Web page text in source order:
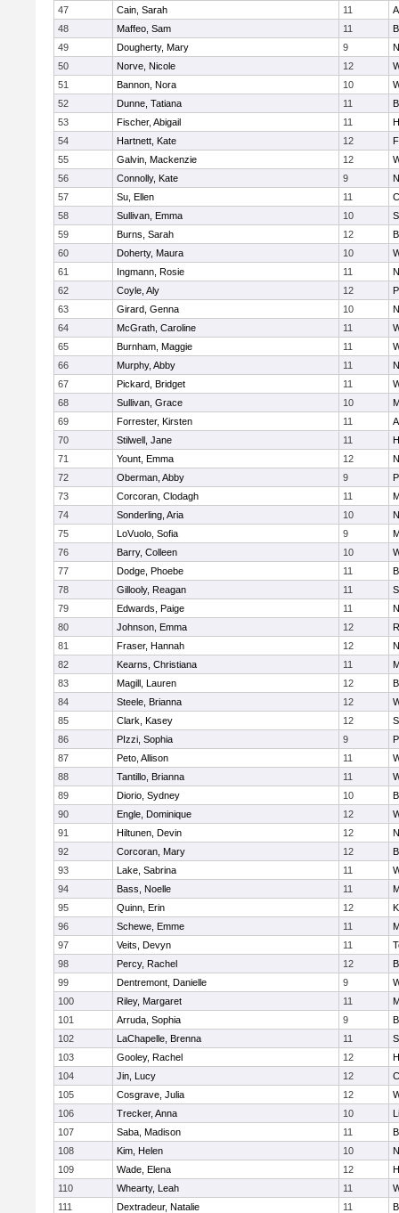
47
Cain, Sarah 11
48
Maffeo, Sam 11
49
Dougherty, Mary 9
50
Norve, Nicole 12
51
Bannon, Nora 10
52
Dunne, Tatiana 11
53
Fischer, Abigail 11
54
Hartnett, Kate 12
55
Galvin, Mackenzie 12
56
Connolly, Kate 9
57
Su, Ellen 11
58
Sullivan, Emma 10
59
Burns, Sarah 12
60
Doherty, Maura 10
61
Ingmann, Rosie 11
62
Coyle, Aly 12
63
Girard, Genna 10
64
McGrath, Caroline 11
65
Burnham, Maggie 11
66
Murphy, Abby 11
67
Pickard, Bridget 11
68
Sullivan, Grace 10
69
Forrester, Kirsten 11
70
Stilwell, Jane 11
71
Yount, Emma 12
72
Oberman, Abby 9
73
Corcoran, Clodagh 11
74
Sonderling, Aria 10
75
LoVuolo, Sofia 9
76
Barry, Colleen 10
77
Dodge, Phoebe 11
78
Gillooly, Reagan 11
79
Edwards, Paige 11
80
Johnson, Emma 12
81
Fraser, Hannah 12
82
Kearns, Christiana 11
83
Magill, Lauren 12
84
Steele, Brianna 12
85
Clark, Kasey 12
86
PIzzi, Sophia 9
87
Peto, Allison 11
88
Tantillo, Brianna 11
89
Diorio, Sydney 10
90
Engle, Dominique 12
91
Hiltunen, Devin 12
92
Corcoran, Mary 12
93
Lake, Sabrina 11
94
Bass, Noelle 11
95
Quinn, Erin 12
96
Schewe, Emme 11
97
Veits, Devyn 11
98
Percy, Rachel 12
99
Dentremont, Danielle 9
100
Riley, Margaret 11
101
Arruda, Sophia 9
102
LaChapelle, Brenna 11
103
Gooley, Rachel 12
104
Jin, Lucy 12
105
Cosgrave, Julia 12
106
Trecker, Anna 10
107
Saba, Madison 11
108
Kim, Helen 10
109
Wade, Elena 12
110
Whearty, Leah 11
111
Dextradeur, Natalie 11